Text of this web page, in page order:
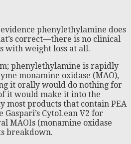
phenylethylamine does
correct—there is no clinical
with weight loss at all.
phenylethylamine is rapidly
monamine oxidase (MAO),
it orally would do nothing for
it would make it into the
most products that contain PEA
CytoLean V2 for
MAOIs (monamine oxidase
breakdown.